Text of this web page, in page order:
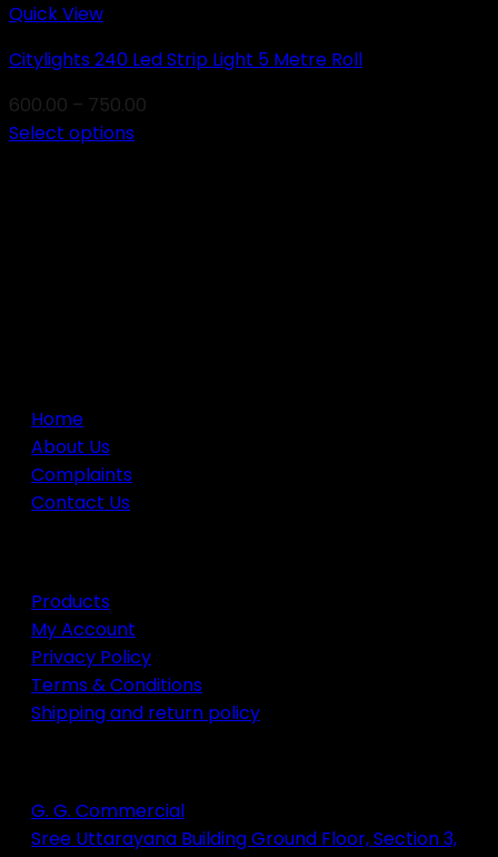
Quick View
Citylights 240 Led Strip Light 5 Metre Roll
600.00 – 750.00
Select options
chosen
the
product
Home
About Us
Complaints
Contact Us
Products
My Account
Privacy Policy
Terms & Conditions
Shipping and return policy
G. G. Commercial
Sree Uttarayana Building Ground Floor, Section 3,